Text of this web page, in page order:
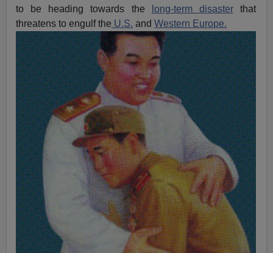
to be heading towards the
long-term disasterthat
threatens to engulf the U.S. andWestern Europe.